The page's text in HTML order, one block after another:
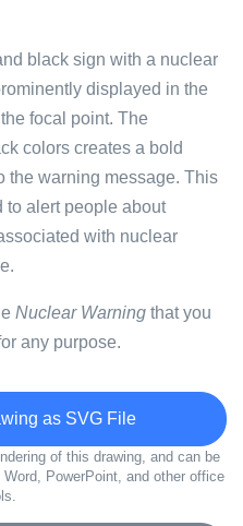
black sign with a nuclear
displayed in the
focal point. The
colors creates a bold
the warning message. This
to alert people about
with nuclear
Nuclear Warning that you
any purpose.
as SVG File
of this drawing, and can be
PowerPoint, and other office